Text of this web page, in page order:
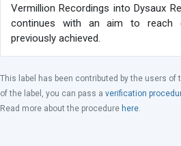
Vermillion Recordings into Dysaux
continues with an aim to reach
previously achieved.
This label has been contributed by the users of
of the label, you can pass a verification
Read more about the procedure here.